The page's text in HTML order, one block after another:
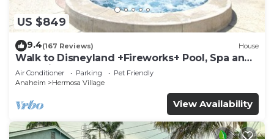
US $849
9.4(167 Reviews) House
Walk to Disneyland +Fireworks+ Pool, Spa and
Rockslide
Air Conditioner Parking
Pet Friendly
Anaheim
Hermosa Village
View Availability